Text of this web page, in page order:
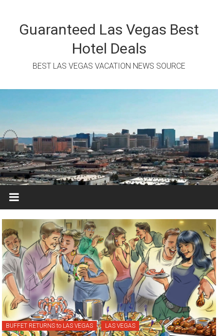
contentGuaranteed Las Vegas Best
Hotel Deals
BEST LAS VEGAS VACATION NEWS SOURCE
BUFFET RETURNS to LAS VEGAS LAS VEGAS